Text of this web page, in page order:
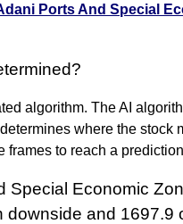
Ports And Special
algorithm. The AI
where the stock
frames to reach a
Special Economic
downside and 1697.9